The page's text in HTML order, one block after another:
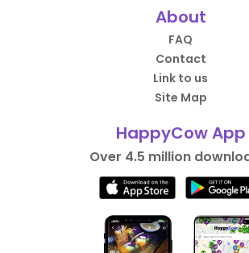
About
FAQ
Contact
Link to us
Site Map
HappyCow App
Over 4.5 million